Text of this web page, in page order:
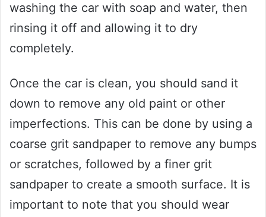
washing the car with soap and water, then
rinsing it off and allowing it to dry
completely.
Once the car is clean, you should sand it
down to remove any old paint or other
imperfections. This can be done by using a
coarse grit sandpaper to remove any bumps
or scratches, followed by a finer grit
sandpaper to create a smooth surface. It is
important to note that you should wear